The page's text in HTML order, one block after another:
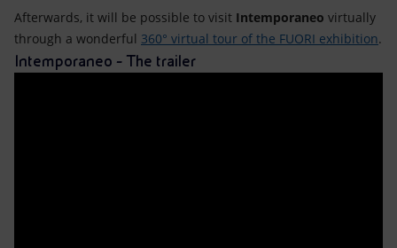
Afterwards, it will be possible to visit Intemporaneo virtually
through a wonderful 360° virtual tour of the FUORI exhibition.
Intemporaneo - The trailer